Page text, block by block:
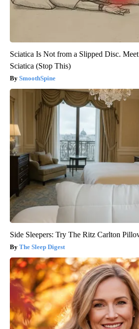
Sciatica Is Not from a Slipped Disc.
Sciatica (Stop This)
SmoothSpine
Side Sleepers: Try The Ritz Carlton
The Sleep Digest